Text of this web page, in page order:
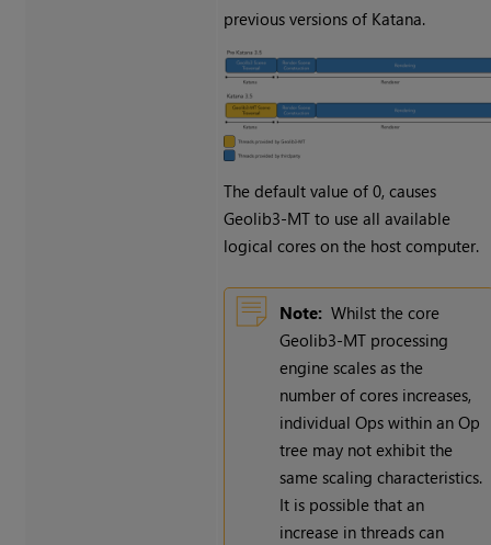
previous versions of Katana.
The default value of 0, causes
Geolib3-MT to use all available
logical cores on the host computer.
Note: Whilst the core
Geolib3-MT processing
engine scales as the
number of cores increases,
individual Ops within an Op
tree may not exhibit the
same scaling characteristics.
It is possible that an
increase in threads can